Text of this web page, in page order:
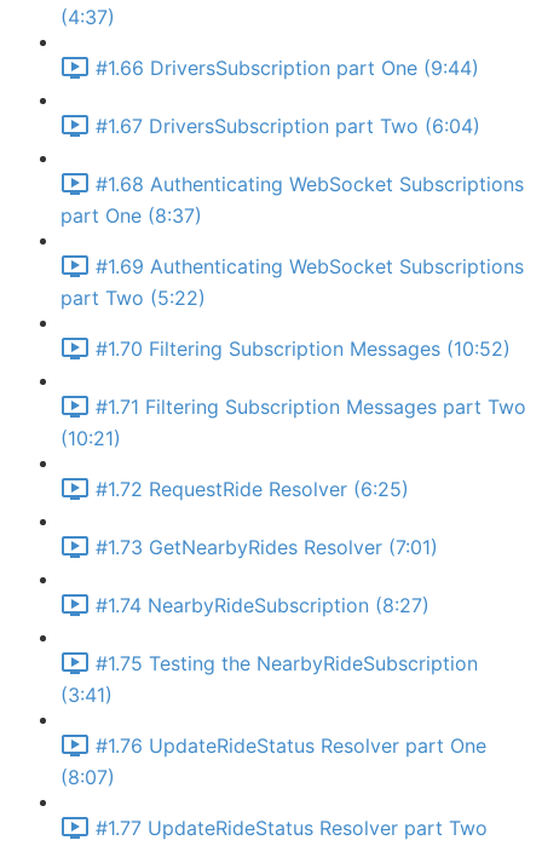
(4:37)
#1.66 DriversSubscription part One (9:44)
#1.67 DriversSubscription part Two (6:04)
#1.68 Authenticating WebSocket Subscriptions
part One (8:37)
#1.69 Authenticating WebSocket Subscriptions
part Two (5:22)
#1.70 Filtering Subscription Messages (10:52)
#1.71 Filtering Subscription Messages part Two
(10:21)
#1.72 RequestRide Resolver (6:25)
#1.73 GetNearbyRides Resolver (7:01)
#1.74 NearbyRideSubscription (8:27)
#1.75 Testing the NearbyRideSubscription
(3:41)
#1.76 UpdateRideStatus Resolver part One
(8:07)
#1.77 UpdateRideStatus Resolver part Two